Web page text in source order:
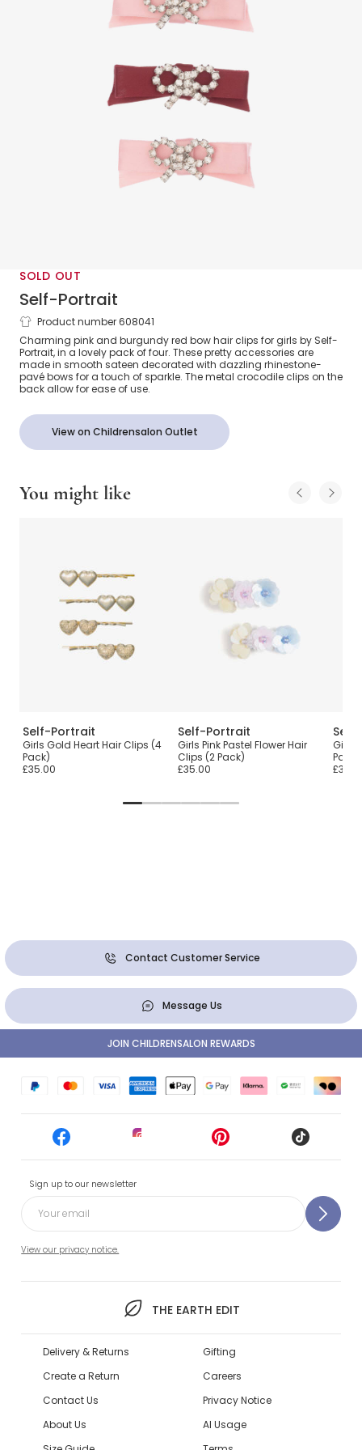
SOLD OUT
Self-Portrait
Girls Pink & Red Bow Hairclips (4 pack)
Product number 608041
Charming pink and burgundy red bow hair clips for girls by Self-
Portrait, in a lovely pack of four. These pretty accessories are
made in smooth sateen decorated with dazzling rhinestone-
pavé bows for a touch of sparkle. The metal crocodile clips on the
back allow for ease of use.
View on Childrensalon Outlet
You might like
Self-Portrait
Girls Gold Heart Hair Clips (4
Pack)
£35.00
Self-Portrait
Girls Pink Pastel Flower Hair
Clips (2 Pack)
£35.00
Girls
Pack)
Contact Customer Service
Message Us
Sign up to our newsletter
View our privacy notice.
THE EARTH EDIT
JOIN CHILDRENSALON REWARDS
Delivery & Returns
Create a Return
Contact Us
About Us
Gifting
Careers
Privacy Notice
AI Usage